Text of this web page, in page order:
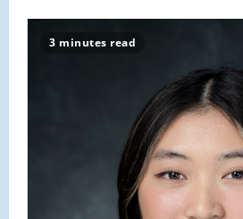
3 minutes read